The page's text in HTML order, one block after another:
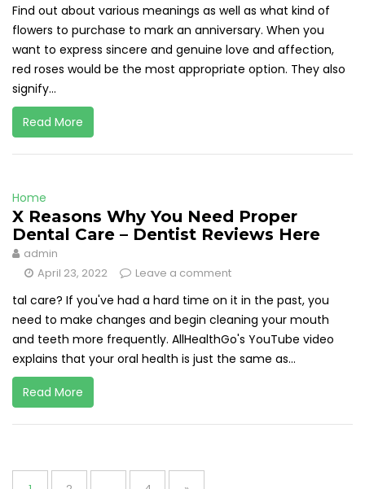
Find out about various meanings as well as what kind of
flowers to purchase to mark an anniversary. When you
want to express sincere and genuine love and affection,
red roses would be the most appropriate option. They also
signify...
Read More
Home
X Reasons Why You Need Proper
Dental Care – Dentist Reviews Here
admin
April 23, 2022
Leave a comment
tal care? If you've had a hard time on it in the past, you
need to make changes and begin cleaning your mouth
and teeth more frequently. AllHealthGo's YouTube video
explains that your oral health is just the same as...
Read More
Posts
pagination